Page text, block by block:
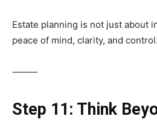
Estate planning is not just about
peace of mind, clarity, and control.
⸻
Step 11: Think